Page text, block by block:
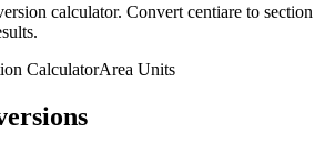
calculator. Convert centiare to section
CalculatorArea Units